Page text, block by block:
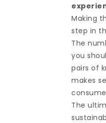
Making
step in
The
you
pairs of
makes
The